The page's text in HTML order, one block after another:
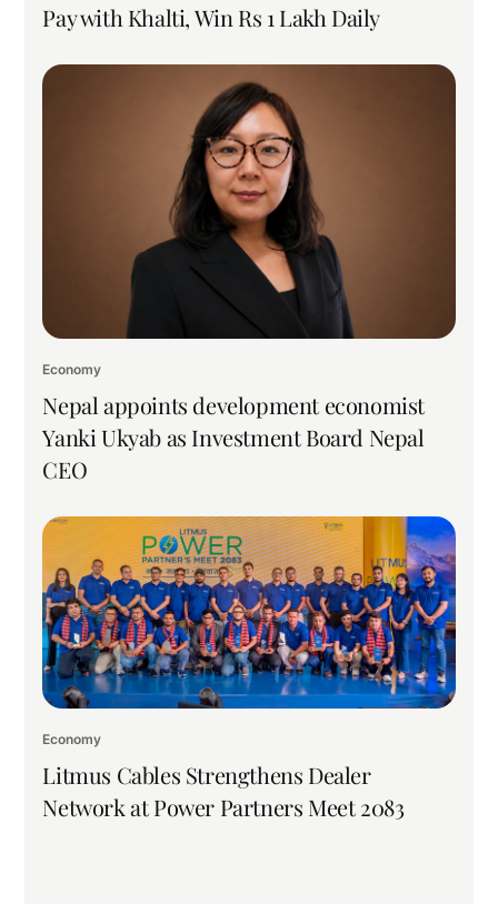
Pay with Khalti, Win Rs 1 Lakh Daily
Economy
Nepal appoints development economist
Yanki Ukyab as Investment Board Nepal
CEO
Economy
Litmus Cables Strengthens Dealer
Network at Power Partners Meet 2083